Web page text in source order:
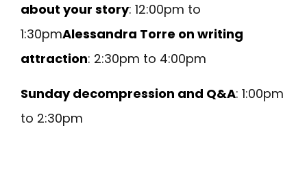
about your story: 12:00pm to
1:30pmAlessandra Torre on writing
attraction: 2:30pm to 4:00pm
Sunday decompression and Q&A: 1:00pm
to 2:30pm